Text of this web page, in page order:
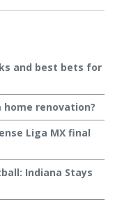
and best bets for
renovation?
Liga MX final
Indiana Stays